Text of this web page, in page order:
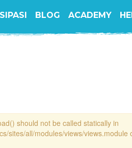
BLOG ACADEMY
should not be called statically in
sites/all/modules/views/views.module